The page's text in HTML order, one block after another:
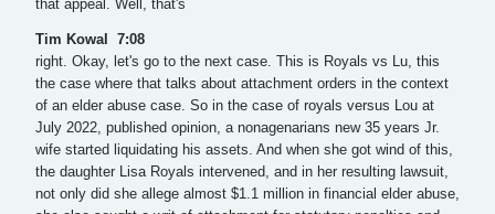
that appeal. Well, that's
Tim Kowal 7:08
right. Okay, let's go to the next case. This is Royals vs Lu, this
the case where that talks about attachment orders in the context
of an elder abuse case. So in the case of royals versus Lou at
July 2022, published opinion, a nonagenarians new 35 years Jr.
wife started liquidating his assets. And when she got wind of this,
the daughter Lisa Royals intervened, and in her resulting lawsuit,
not only did she allege almost $1.1 million in financial elder abuse,